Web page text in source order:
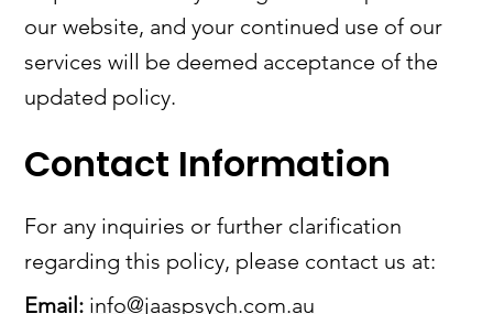
our website, and your continued use of our
services will be deemed acceptance of the
updated policy.
Contact Information
For any inquiries or further clarification
regarding this policy, please contact us at:
Email: info@jaaspsych.com.au